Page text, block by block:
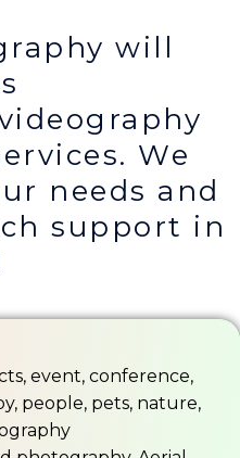
will
We
needs and
support in
event, conference,
people, pets, nature,